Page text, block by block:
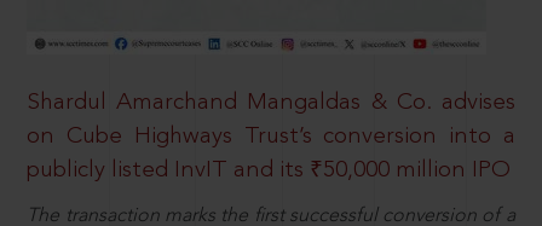
Shardul Amarchand Mangaldas & Co. advises
on Cube Highways Trust’s conversion into a
publicly listed InvIT and its ₹50,000 million IPO
The transaction marks the first successful conversion of a